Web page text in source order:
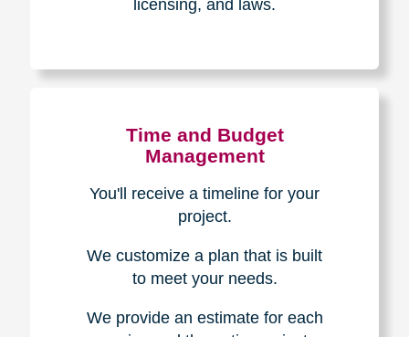
licensing, and laws.
Time and Budget
Management
You'll receive a timeline for your
project.
We customize a plan that is built
to meet your needs.
We provide an estimate for each